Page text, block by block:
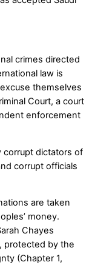
crimes directed
law is
themselves
Court, a court
enforcement
corrupt dictators of
corrupt officials
are taken
money.
Chayes
protected by the
(Chapter 1,